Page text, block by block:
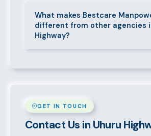
email
in the contact form. Our Uhuru
take it from there.
What makes Bestcare
different from other agencies
Highway?
talent pool, transparent fees, fast
GET IN TOUCH
Contact Us in Uhuru